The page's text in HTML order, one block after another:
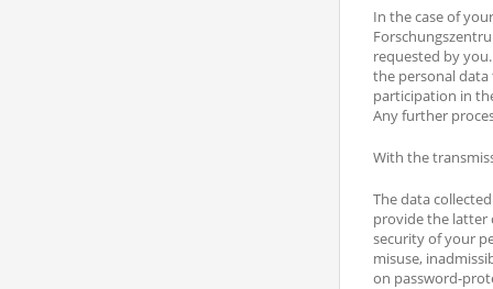
In the case of
requested by
the personal data
participation in
Any further
With the
The data
provide the latter
security of your
misuse,
on password-